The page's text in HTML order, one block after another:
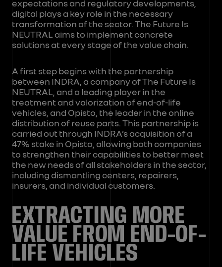
expectations and regulatory developments,
digital plays a key role in the necessary
transformation of the sector. The Future Is
NEUTRAL aims to implement concrete
solutions at every stage of the value chain.
A first step begins with the partnership
between INDRA, a company of The Future Is
NEUTRAL, and a leading player in the
treatment and valorization of end-of-life
vehicles, and Opisto, the leader in the online
distribution of reuse parts. This partnership is
carried out through INDRA’s acquisition of a
47% stake in Opisto, allowing both companies
to strengthen their capabilities to better meet
the new needs of all stakeholders in the sector,
including dismantling centers, repairers,
insurers, and individual customers.
EXTRACTING MORE
VALUE FROM END-OF-
LIFE VEHICLES